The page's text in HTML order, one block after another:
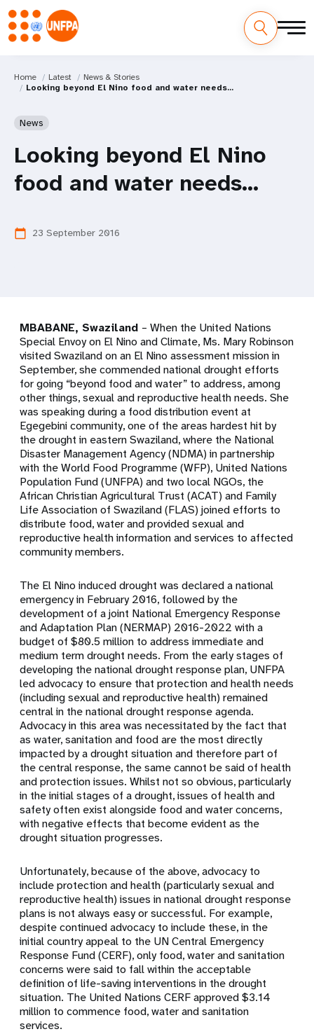
Home Latest
News & Stories
Looking beyond El Nino food and water needs...
News
Looking beyond El Nino
food and water needs...
calendar_today 23 September 2016
MBABANE, Swaziland – When the United Nations
Special Envoy on El Nino and Climate, Ms. Mary Robinson
visited Swaziland on an El Nino assessment mission in
September, she commended national drought efforts
for going “beyond food and water” to address, among
other things, sexual and reproductive health needs. She
was speaking during a food distribution event at
Egegebini community, one of the areas hardest hit by
the drought in eastern Swaziland, where the National
Disaster Management Agency (NDMA) in partnership
with the World Food Programme (WFP), United Nations
Population Fund (UNFPA) and two local NGOs, the
African Christian Agricultural Trust (ACAT) and Family
Life Association of Swaziland (FLAS) joined efforts to
distribute food, water and provided sexual and
reproductive health information and services to affected
community members.
The El Nino induced drought was declared a national
emergency in February 2016, followed by the
development of a joint National Emergency Response
and Adaptation Plan (NERMAP) 2016-2022 with a
budget of $80.5 million to address immediate and
medium term drought needs. From the early stages of
developing the national drought response plan, UNFPA
led advocacy to ensure that protection and health needs
(including sexual and reproductive health) remained
central in the national drought response agenda.
Advocacy in this area was necessitated by the fact that
as water, sanitation and food are the most directly
impacted by a drought situation and therefore part of
the central response, the same cannot be said of health
and protection issues. Whilst not so obvious, particularly
in the initial stages of a drought, issues of health and
safety often exist alongside food and water concerns,
with negative effects that become evident as the
drought situation progresses.
Unfortunately, because of the above, advocacy to
include protection and health (particularly sexual and
reproductive health) issues in national drought response
plans is not always easy or successful. For example,
despite continued advocacy to include these, in the
initial country appeal to the UN Central Emergency
Response Fund (CERF), only food, water and sanitation
concerns were said to fall within the acceptable
definition of life-saving interventions in the drought
situation. The United Nations CERF approved $3.14
million to commence food, water and sanitation
services.